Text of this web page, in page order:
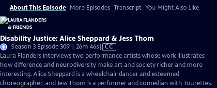
About This Episode More Episodes Transcript You Might Also Like
Disability Justice: Alice Sheppard & Jess Thom
Season 3 Episode 309 | 26m 46sVideo
has
Closed
Captions
CC
Laura Flanders interviews two performance artists whose work illustrates
how difference and neurodiversity make art and society richer and more
interesting. Alice Sheppard is a wheelchair dancer and esteemed
choreographer, and Jess Thom is a performer and comedian with Tourettes.